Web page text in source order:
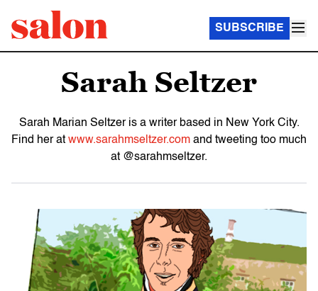
SUBSCRIBE
Sarah Seltzer
Sarah Marian Seltzer is a writer based in New York City.
Find her at www.sarahmseltzer.com and tweeting too much
at @sarahmseltzer.